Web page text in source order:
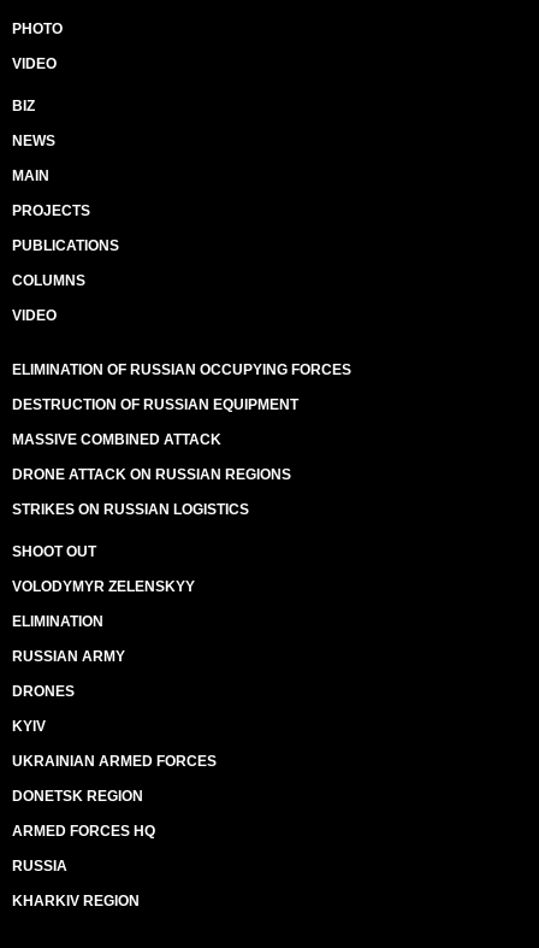
PHOTO
VIDEO
BIZ
NEWS
MAIN
PROJECTS
PUBLICATIONS
COLUMNS
VIDEO
ELIMINATION OF RUSSIAN OCCUPYING FORCES
DESTRUCTION OF RUSSIAN EQUIPMENT
MASSIVE COMBINED ATTACK
DRONE ATTACK ON RUSSIAN REGIONS
STRIKES ON RUSSIAN LOGISTICS
SHOOT OUT
VOLODYMYR ZELENSKYY
ELIMINATION
RUSSIAN ARMY
DRONES
KYIV
UKRAINIAN ARMED FORCES
DONETSK REGION
ARMED FORCES HQ
RUSSIA
KHARKIV REGION